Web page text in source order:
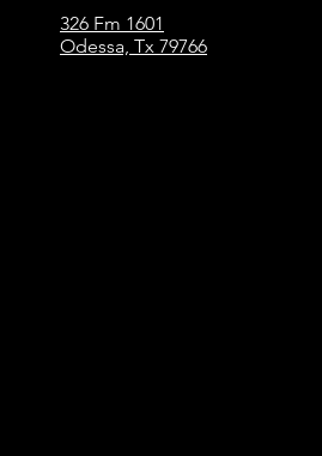
326 Fm 1601
Odessa, Tx 79766